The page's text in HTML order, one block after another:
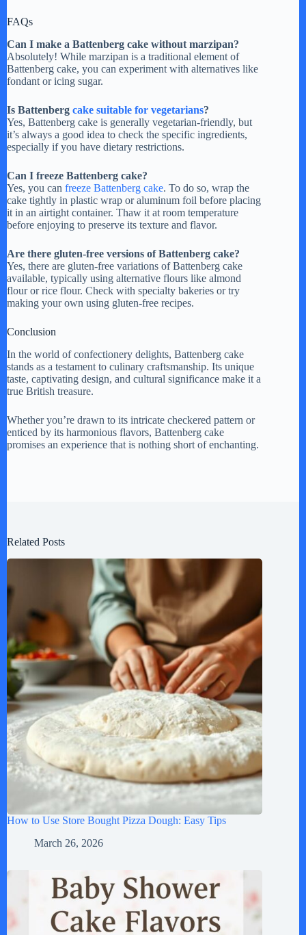
FAQs
Can I make a Battenberg cake without marzipan?
Absolutely! While marzipan is a traditional element of
Battenberg cake, you can experiment with alternatives like
fondant or icing sugar.
Is Battenberg cake suitable for vegetarians?
Yes, Battenberg cake is generally vegetarian-friendly, but
it’s always a good idea to check the specific ingredients,
especially if you have dietary restrictions.
Can I freeze Battenberg cake?
Yes, you can freeze Battenberg cake. To do so, wrap the
cake tightly in plastic wrap or aluminum foil before placing
it in an airtight container. Thaw it at room temperature
before enjoying to preserve its texture and flavor.
Are there gluten-free versions of Battenberg cake?
Yes, there are gluten-free variations of Battenberg cake
available, typically using alternative flours like almond
flour or rice flour. Check with specialty bakeries or try
making your own using gluten-free recipes.
Conclusion
In the world of confectionery delights, Battenberg cake
stands as a testament to culinary craftsmanship. Its unique
taste, captivating design, and cultural significance make it a
true British treasure.
Whether you’re drawn to its intricate checkered pattern or
enticed by its harmonious flavors, Battenberg cake
promises an experience that is nothing short of enchanting.
Related Posts
How to Use Store Bought Pizza Dough: Easy Tips
March 26, 2026